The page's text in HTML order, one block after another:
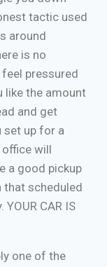
tactic used
around
is no
pressured
like the amount
and get
set up for a
will
a good pickup
that scheduled
CAR IS
one of the